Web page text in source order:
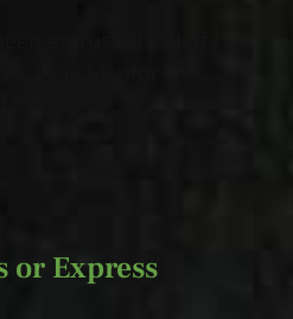
entrusted to Jeff
1000 Mentor
or Express